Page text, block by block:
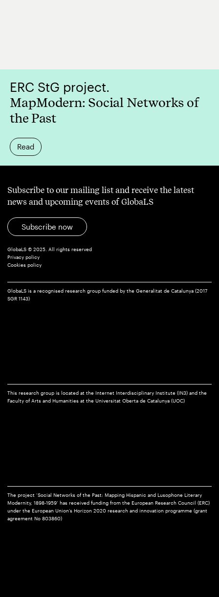
ERC StG project.
MapModern: Social Networks of
the Past
Read
Subscribe to our mailing list and receive the latest
news and upcoming events of GlobaLS
Subscribe now
GlobaLS © 2025. All rights reserved
Privacy policy
Cookies policy
GlobaLS is a recognised research group funded by the Generalitat de Catalunya (2017
SGR 1143)
This research group is located at the Internet Interdisciplinary Institute (IN3) and the
Faculty of Arts and Humanities at the Universitat Oberta de Catalunya (UOC)
The project ‘Social Networks of the Past: Mapping Hispanic and Lusophone Literary
Modernity, 1898-1959’ has received funding from the European Research Council (ERC)
under the European Union’s Horizon 2020 research and innovation programme (grant
agreement No 803860)